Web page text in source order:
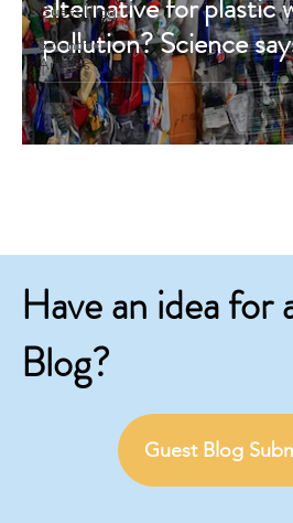
Guest Blog
Scientific
Articles
alternative for plastic
pollution? Science
Have an idea for
Blog?
Guest Blog